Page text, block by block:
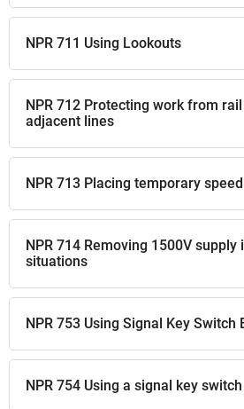
NPR 711 Using Lookouts
NPR 712 Protecting work from
adjacent lines
NPR 713 Placing temporary
NPR 714 Removing 1500V supply
situations
NPR 753 Using Signal Key Switch
NPR 754 Using a signal key switch